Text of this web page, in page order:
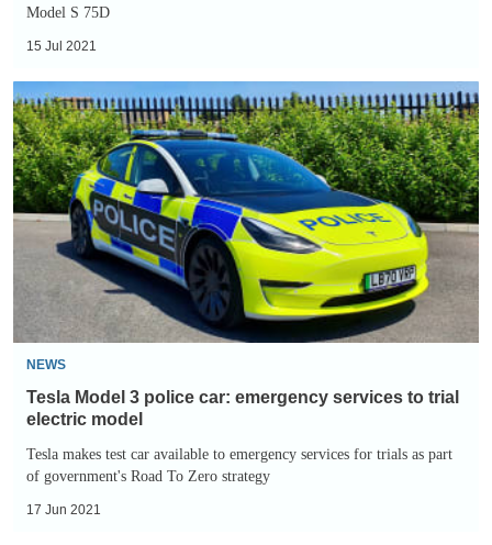
Model S 75D
15 Jul 2021
Tesla
Model
3
police
car:
emergency
trial
electric
model
NEWS
Tesla Model 3 police car: emergency services to trial
electric model
Tesla makes test car available to emergency services for trials as part
of government's Road To Zero strategy
17 Jun 2021